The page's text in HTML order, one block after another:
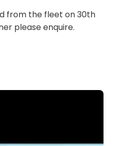
from the fleet on 30th
please enquire.